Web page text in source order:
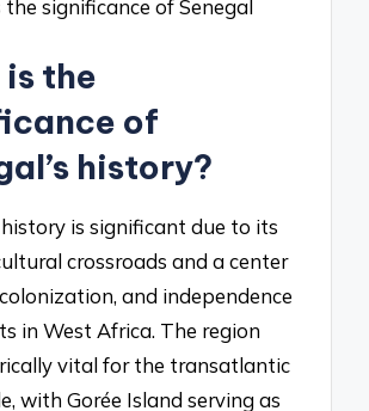
the
of
history?
history is significant due to its
crossroads and a center
and independence
in West Africa. The region
vital for the transatlantic
with Gorée Island serving as